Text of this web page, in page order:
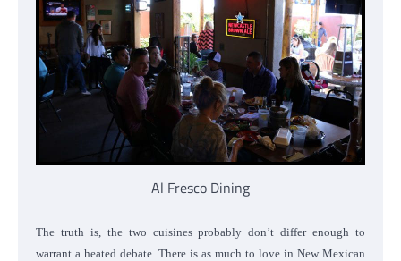
Al Fresco Dining
The truth is, the two cuisines probably don’t differ enough to
warrant a heated debate. There is as much to love in New Mexican